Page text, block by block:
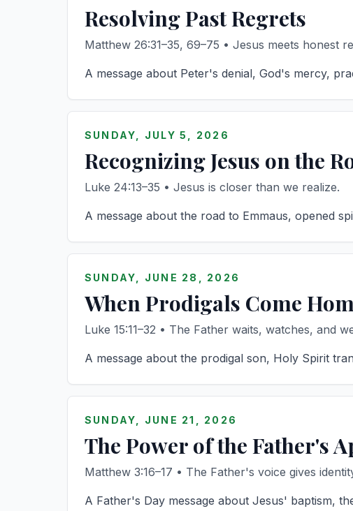
Resolving Past Regrets
Matthew 26:31–35, 69–75 • Jesus meets honest
A message about Peter's denial, God's mercy,
SUNDAY, JULY 5, 2026
Recognizing Jesus on the
Luke 24:13–35 • Jesus is closer than we realize.
A message about the road to Emmaus, opened
SUNDAY, JUNE 28, 2026
When Prodigals Come
Luke 15:11–32 • The Father waits, watches, and
A message about the prodigal son, Holy Spirit
SUNDAY, JUNE 21, 2026
The Power of the Father's
Matthew 3:16–17 • The Father's voice gives
A Father's Day message about Jesus' baptism,